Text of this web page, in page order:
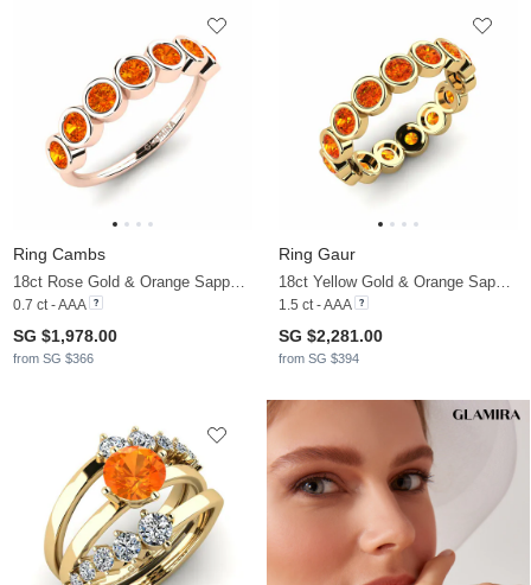
Ring Cambs
18ct Rose Gold & Orange Sapphire
0.7 ct - AAA
SG $1,978.00
from SG $366
Ring Gaur
18ct Yellow Gold & Orange Sapphire
1.5 ct - AAA
SG $2,281.00
from SG $394